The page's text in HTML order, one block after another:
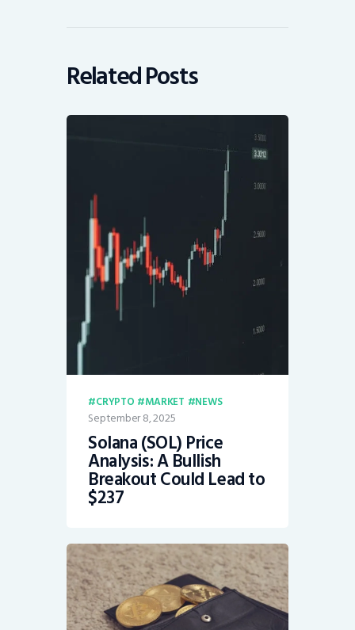
Related Posts
CRYPTO MARKET NEWS
September 8, 2025
Solana (SOL) Price
Analysis: A Bullish
Breakout Could Lead to
$237